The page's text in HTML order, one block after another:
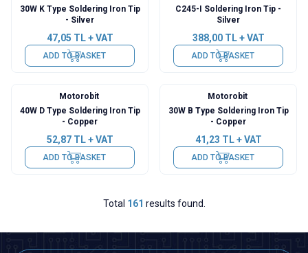
30W K Type Soldering Iron Tip
- Silver
47,05 TL + VAT
ADD TO BASKET
C245-I Soldering Iron Tip -
Silver
388,00TL + VAT
ADD TO BASKET
Motorobit
40W D Type Soldering Iron Tip
- Copper
52,87TL + VAT
ADD TO BASKET
Motorobit
30W B Type Soldering Iron Tip
- Copper
41,23 TL + VAT
ADD TO BASKET
Total 161 results found.